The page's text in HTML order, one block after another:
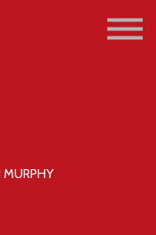
MURPHY